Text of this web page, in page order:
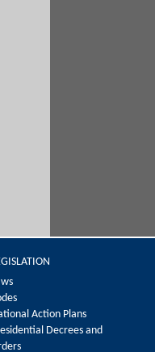
Action Plans
Decrees and